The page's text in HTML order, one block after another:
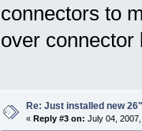
connectors to
over
Re: Just installed new
« Reply #3 on: July 04,